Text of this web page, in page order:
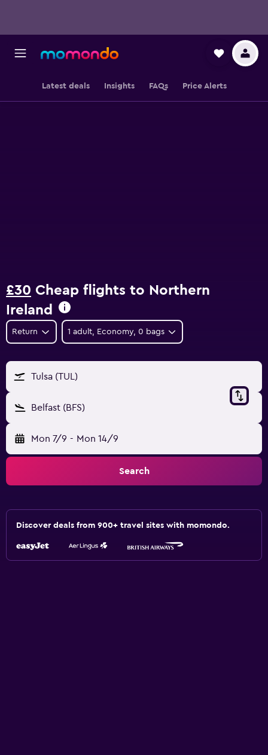
Latest deals Insights FAQs Price Alerts
£30 Cheap flights to Northern
Ireland
Return 1 adult, Economy, 0 bags
Tulsa (TUL)
Belfast (BFS)
Mon 7/9 - Mon 14/9
Search
Discover deals from 900+ travel sites with momondo.